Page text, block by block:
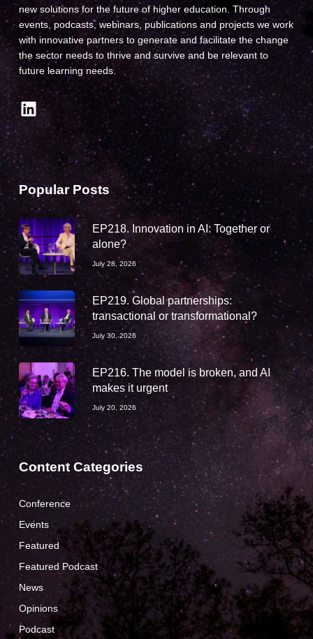
new solutions for the future of higher education. Through
events, podcasts, webinars, publications and projects we work
with innovative partners to generate and facilitate the change
the sector needs to thrive and survive and be relevant to
future learning needs.
LinkedIn
Popular Posts
EP218. Innovation in AI: Together or
alone?
July 28, 2026
EP219. Global partnerships:
transactional or transformational?
July 30, 2026
EP216. The model is broken, and AI
makes it urgent
July 20, 2026
Content Categories
Conference
Events
Featured
Featured Podcast
News
Opinions
Podcast